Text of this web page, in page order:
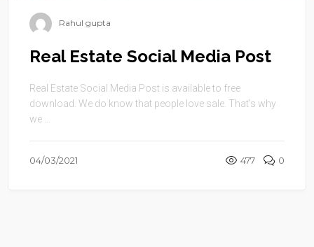
Rahul gupta
Real Estate Social Media Post
Real Estate Social Media Post is available to free
download. We do know that people love sale. That’s why
we ...
04/03/2021 477 0